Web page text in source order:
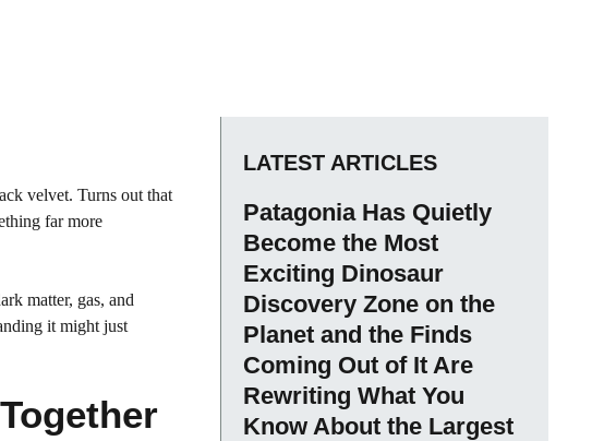
velvet. Turns out that
far more
matter, gas, and
it might just
LATEST ARTICLES
Patagonia Has Quietly
Become the Most
Exciting Dinosaur
Discovery Zone on the
Planet and the Finds
Coming Out of It Are
Rewriting What You
Know About the Largest